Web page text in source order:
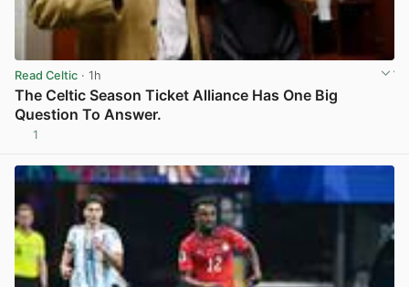
Read Celtic · 1h
The Celtic Season Ticket Alliance Has One Big
Question To Answer.
1